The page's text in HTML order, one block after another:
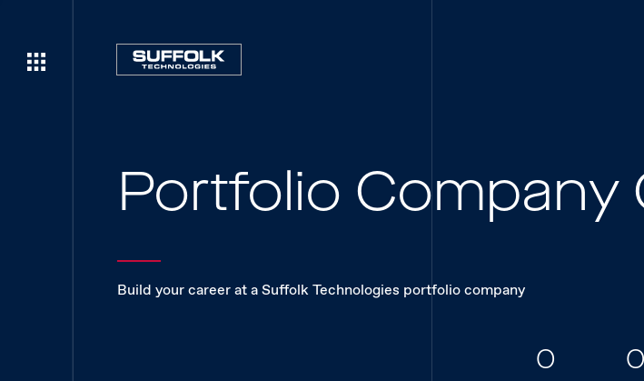
Portfolio Company
Build your career at a Suffolk Technologies portfolio company
0 0